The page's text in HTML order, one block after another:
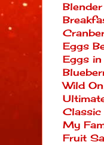
Eggs
Eggs
Wild
Classic
My
Fruit